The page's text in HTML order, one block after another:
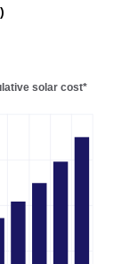
solar cost*